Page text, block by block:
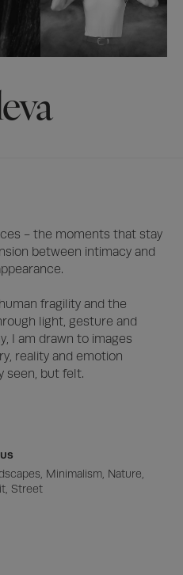
Minimalism, Nature,
Street
- the moments that stay
between intimacy and
fragility and the
light, gesture and
I am drawn to images
reality and emotion
seen, but felt.